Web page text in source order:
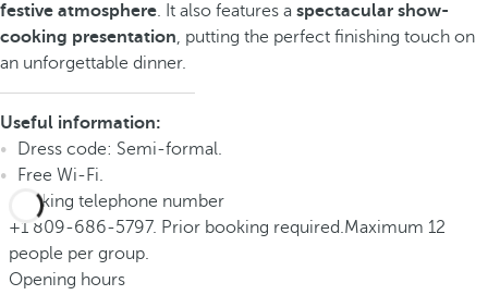
festive atmosphere. It also features a spectacular show-
cooking presentation, putting the perfect finishing touch on
an unforgettable dinner.
Useful information:
Dress code: Semi-formal.
Free Wi-Fi.
Booking telephone number
+1 809-686-5797. Prior booking required.Maximum 12
people per group.
Opening hours